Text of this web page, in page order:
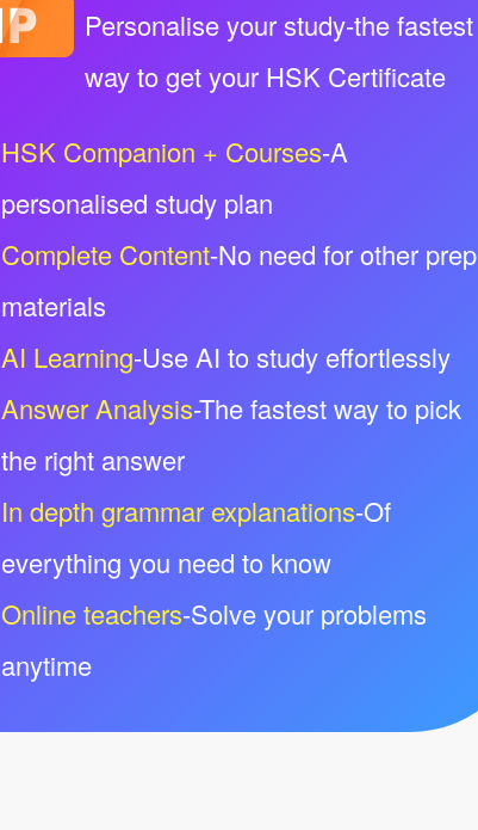
Personalise your study-the fastest
way to get your HSK Certificate
HSK Companion + Courses-A
personalised study plan
Complete Content-No need for other prep
materials
AI Learning-Use AI to study effortlessly
Answer Analysis-The fastest way to pick
the right answer
In depth grammar explanations-Of
everything you need to know
Online teachers-Solve your problems
anytime